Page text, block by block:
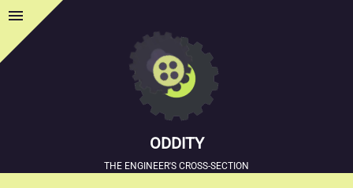
menu Sidebar
ODDITY
THE ENGINEER'S CROSS-SECTION